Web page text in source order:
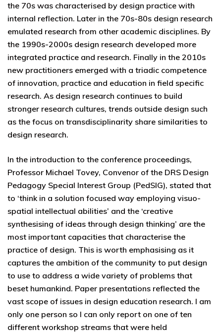
the 70s was characterised by design practice with
internal reflection. Later in the 70s-80s design research
emulated research from other academic disciplines. By
the 1990s-2000s design research developed more
integrated practice and research. Finally in the 2010s
new practitioners emerged with a triadic competence
of innovation, practice and education in field specific
research. As design research continues to build
stronger research cultures, trends outside design such
as the focus on transdisciplinarity share similarities to
design research.
In the introduction to the conference proceedings,
Professor Michael Tovey, Convenor of the DRS Design
Pedagogy Special Interest Group (PedSIG), stated that
to ‘think in a solution focused way employing visuo-
spatial intellectual abilities’ and the ‘creative
synthesising of ideas through design thinking’ are the
most important capacities that characterise the
practice of design. This is worth emphasising as it
captures the ambition of the community to put design
to use to address a wide variety of problems that
beset humankind. Paper presentations reflected the
vast scope of issues in design education research. I am
only one person so I can only report on one of ten
different workshop streams that were held